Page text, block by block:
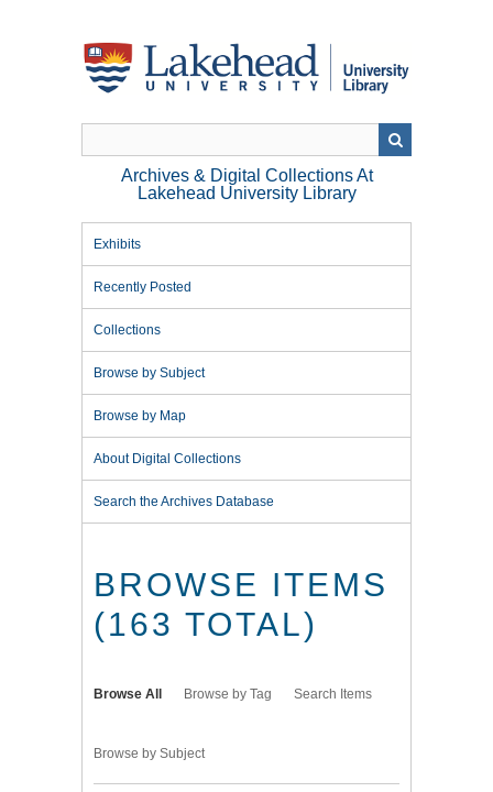
Archives & Digital Collections At
Lakehead University Library
Exhibits
Recently Posted
Collections
Browse by Subject
Browse by Map
About Digital Collections
Search the Archives Database
BROWSE ITEMS
(163 TOTAL)
Browse All Browse by Tag Search Items
Browse by Subject